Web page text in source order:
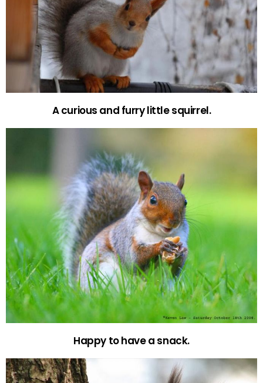
A curious and furry little squirrel.
Happy to have a snack.